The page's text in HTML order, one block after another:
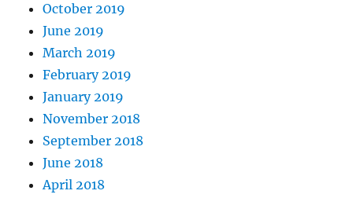
October 2019
June 2019
March 2019
February 2019
January 2019
November 2018
September 2018
June 2018
April 2018